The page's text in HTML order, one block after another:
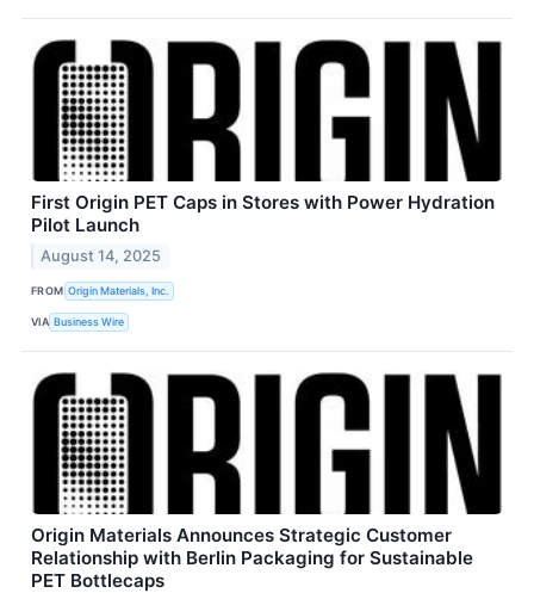
First Origin PET Caps in Stores with Power Hydration
Pilot Launch
August 14, 2025
FROM Origin Materials, Inc.
VIA Business Wire
Origin Materials Announces Strategic Customer
Relationship with Berlin Packaging for Sustainable
PET Bottlecaps